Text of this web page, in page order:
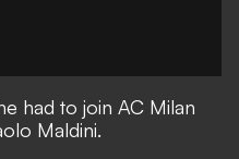
had to join AC Milan
Maldini.